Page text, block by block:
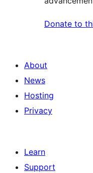
Donate to
About
News
Hosting
Privacy
Learn
Support